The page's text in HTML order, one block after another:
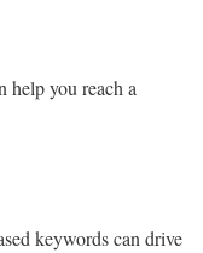
help you reach a
keywords can drive